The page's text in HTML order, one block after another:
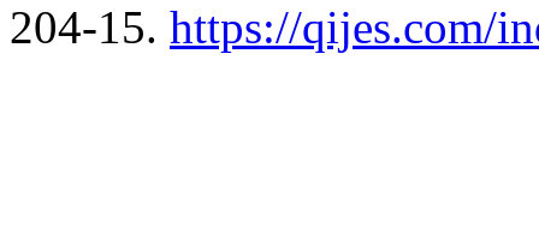
204-15. https://qijes.com/